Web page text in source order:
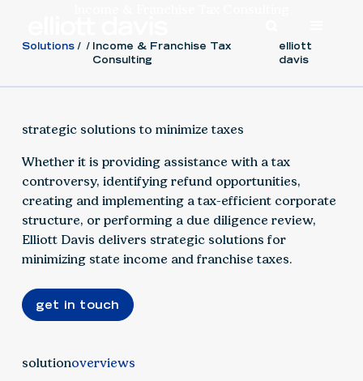
Solutions
Income & Franchise Tax
Consulting
elliott
davis
strategic solutions to minimize taxes
Whether it is providing assistance with a tax
controversy, identifying refund opportunities,
creating and implementing a tax-efficient corporate
structure, or performing a due diligence review,
Elliott Davis delivers strategic solutions for
minimizing state income and franchise taxes.
get in touch
solutionoverviews